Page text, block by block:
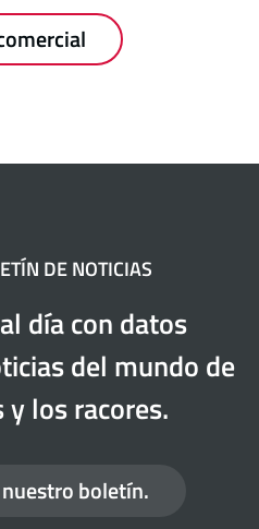
DE NOTICIAS
día con datos
del mundo de
los racores.
boletín.